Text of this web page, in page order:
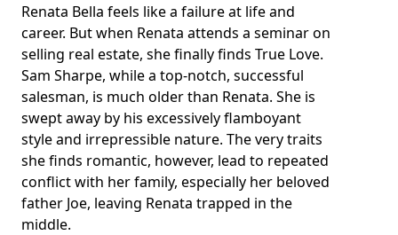
Renata Bella feels like a failure at life and
career. But when Renata attends a seminar on
selling real estate, she finally finds True Love.
Sam Sharpe, while a top-notch, successful
salesman, is much older than Renata. She is
swept away by his excessively flamboyant
style and irrepressible nature. The very traits
she finds romantic, however, lead to repeated
conflict with her family, especially her beloved
father Joe, leaving Renata trapped in the
middle.